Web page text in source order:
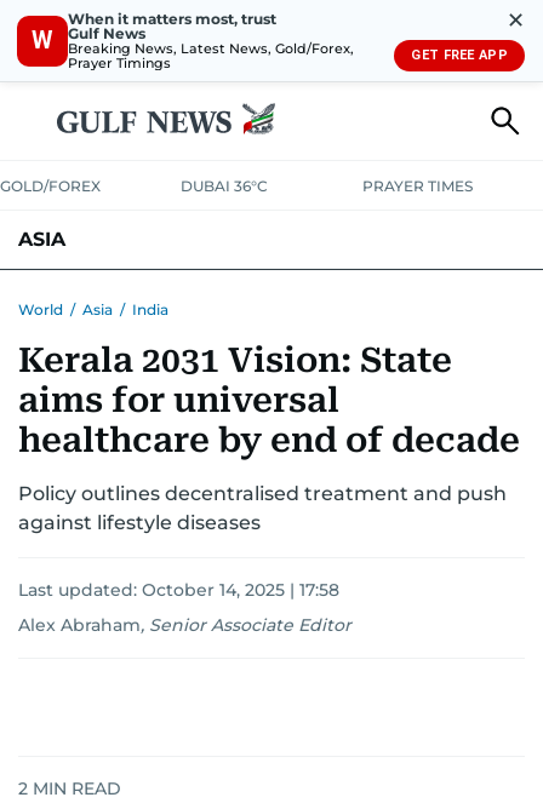
W
When it matters most, trust
Gulf News
Breaking News, Latest News, Gold/Forex,
Prayer Timings
✕
GET FREE APP
GOLD/FOREX DUBAI 36°C PRAYER TIMES
ASIA
World / Asia / India
Kerala 2031 Vision: State
aims for universal
healthcare by end of decade
Policy outlines decentralised treatment and push
against lifestyle diseases
Last updated: October 14, 2025 | 17:58
Alex Abraham, Senior Associate Editor
2 MIN READ